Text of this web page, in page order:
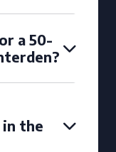
a 50-
the